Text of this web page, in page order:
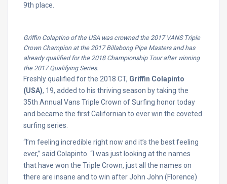
9th place.
Griffin Colaptino of the USA was crowned the 2017 VANS Triple
Crown Champion at the 2017 Billabong Pipe Masters and has
already qualified for the 2018 Championship Tour after winning
the 2017 Qualifying Series.
Freshly qualified for the 2018 CT, Griffin Colapinto
(USA), 19, added to his thriving season by taking the
35th Annual Vans Triple Crown of Surfing honor today
and became the first Californian to ever win the coveted
surfing series.
“I’m feeling incredible right now and it’s the best feeling
ever,” said Colapinto. “I was just looking at the names
that have won the Triple Crown, just all the names on
there are insane and to win after John John (Florence)